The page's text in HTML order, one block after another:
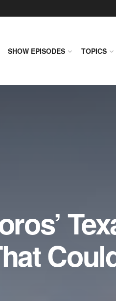
SHOW EPISODES TOPICS